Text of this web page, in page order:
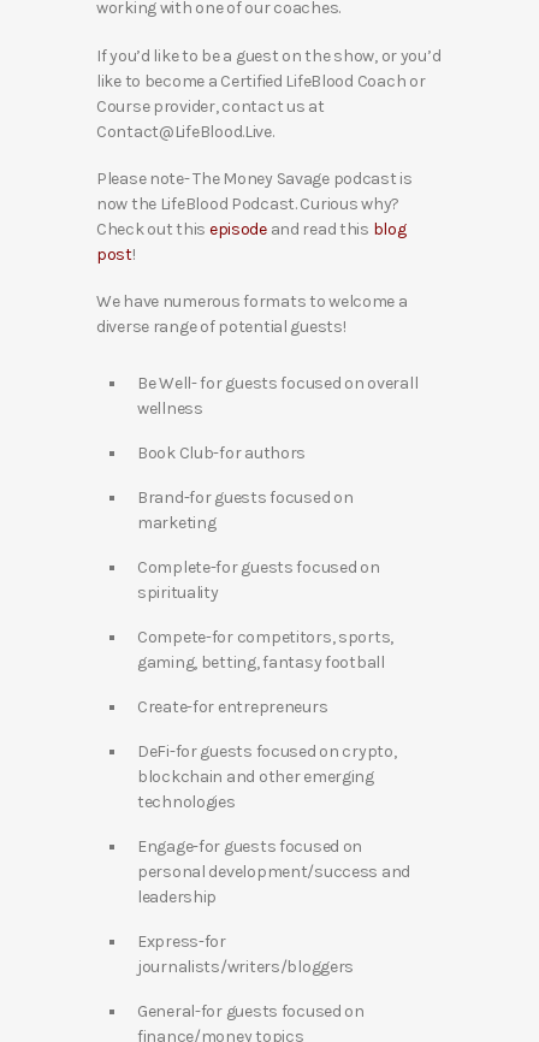
working with one of our coaches.
If you’d like to be a guest on the show, or you’d
like to become a Certified LifeBlood Coach or
Course provider, contact us at
Contact@LifeBlood.Live.
Please note- The Money Savage podcast is
now the LifeBlood Podcast. Curious why?
Check out this episodeand read this blog
post!
We have numerous formats to welcome a
diverse range of potential guests!
Be Well- for guests focused on overall
wellness
Book Club-for authors
Brand-for guests focused on
marketing
Complete-for guests focused on
spirituality
Compete-for competitors, sports,
gaming, betting, fantasy football
Create-for entrepreneurs
DeFi-for guests focused on crypto,
blockchain and other emerging
technologies
Engage-for guests focused on
personal development/success and
leadership
Express-for
journalists/writers/bloggers
General-for guests focused on
finance/money topics